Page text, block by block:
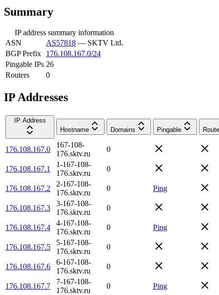
Summary
IP address summary information
ASN
AS57818 — SKTV Ltd.
BGP Prefix
176.108.167.0/24
Pingable IPs 26
Routers
0
IP Addresses
IP Address
Hostname
Domains Pingable
176.108.167.0
167-108-
176.sktv.ru
0
176.108.167.1
1-167-108-
176.sktv.ru
0
176.108.167.2
2-167-108-
176.sktv.ru
0 Ping
176.108.167.3
3-167-108-
176.sktv.ru
0
176.108.167.4
4-167-108-
176.sktv.ru
0 Ping
176.108.167.5
5-167-108-
176.sktv.ru
0
176.108.167.6
6-167-108-
176.sktv.ru
0
176.108.167.7
7-167-108-
176.sktv.ru
0 Ping